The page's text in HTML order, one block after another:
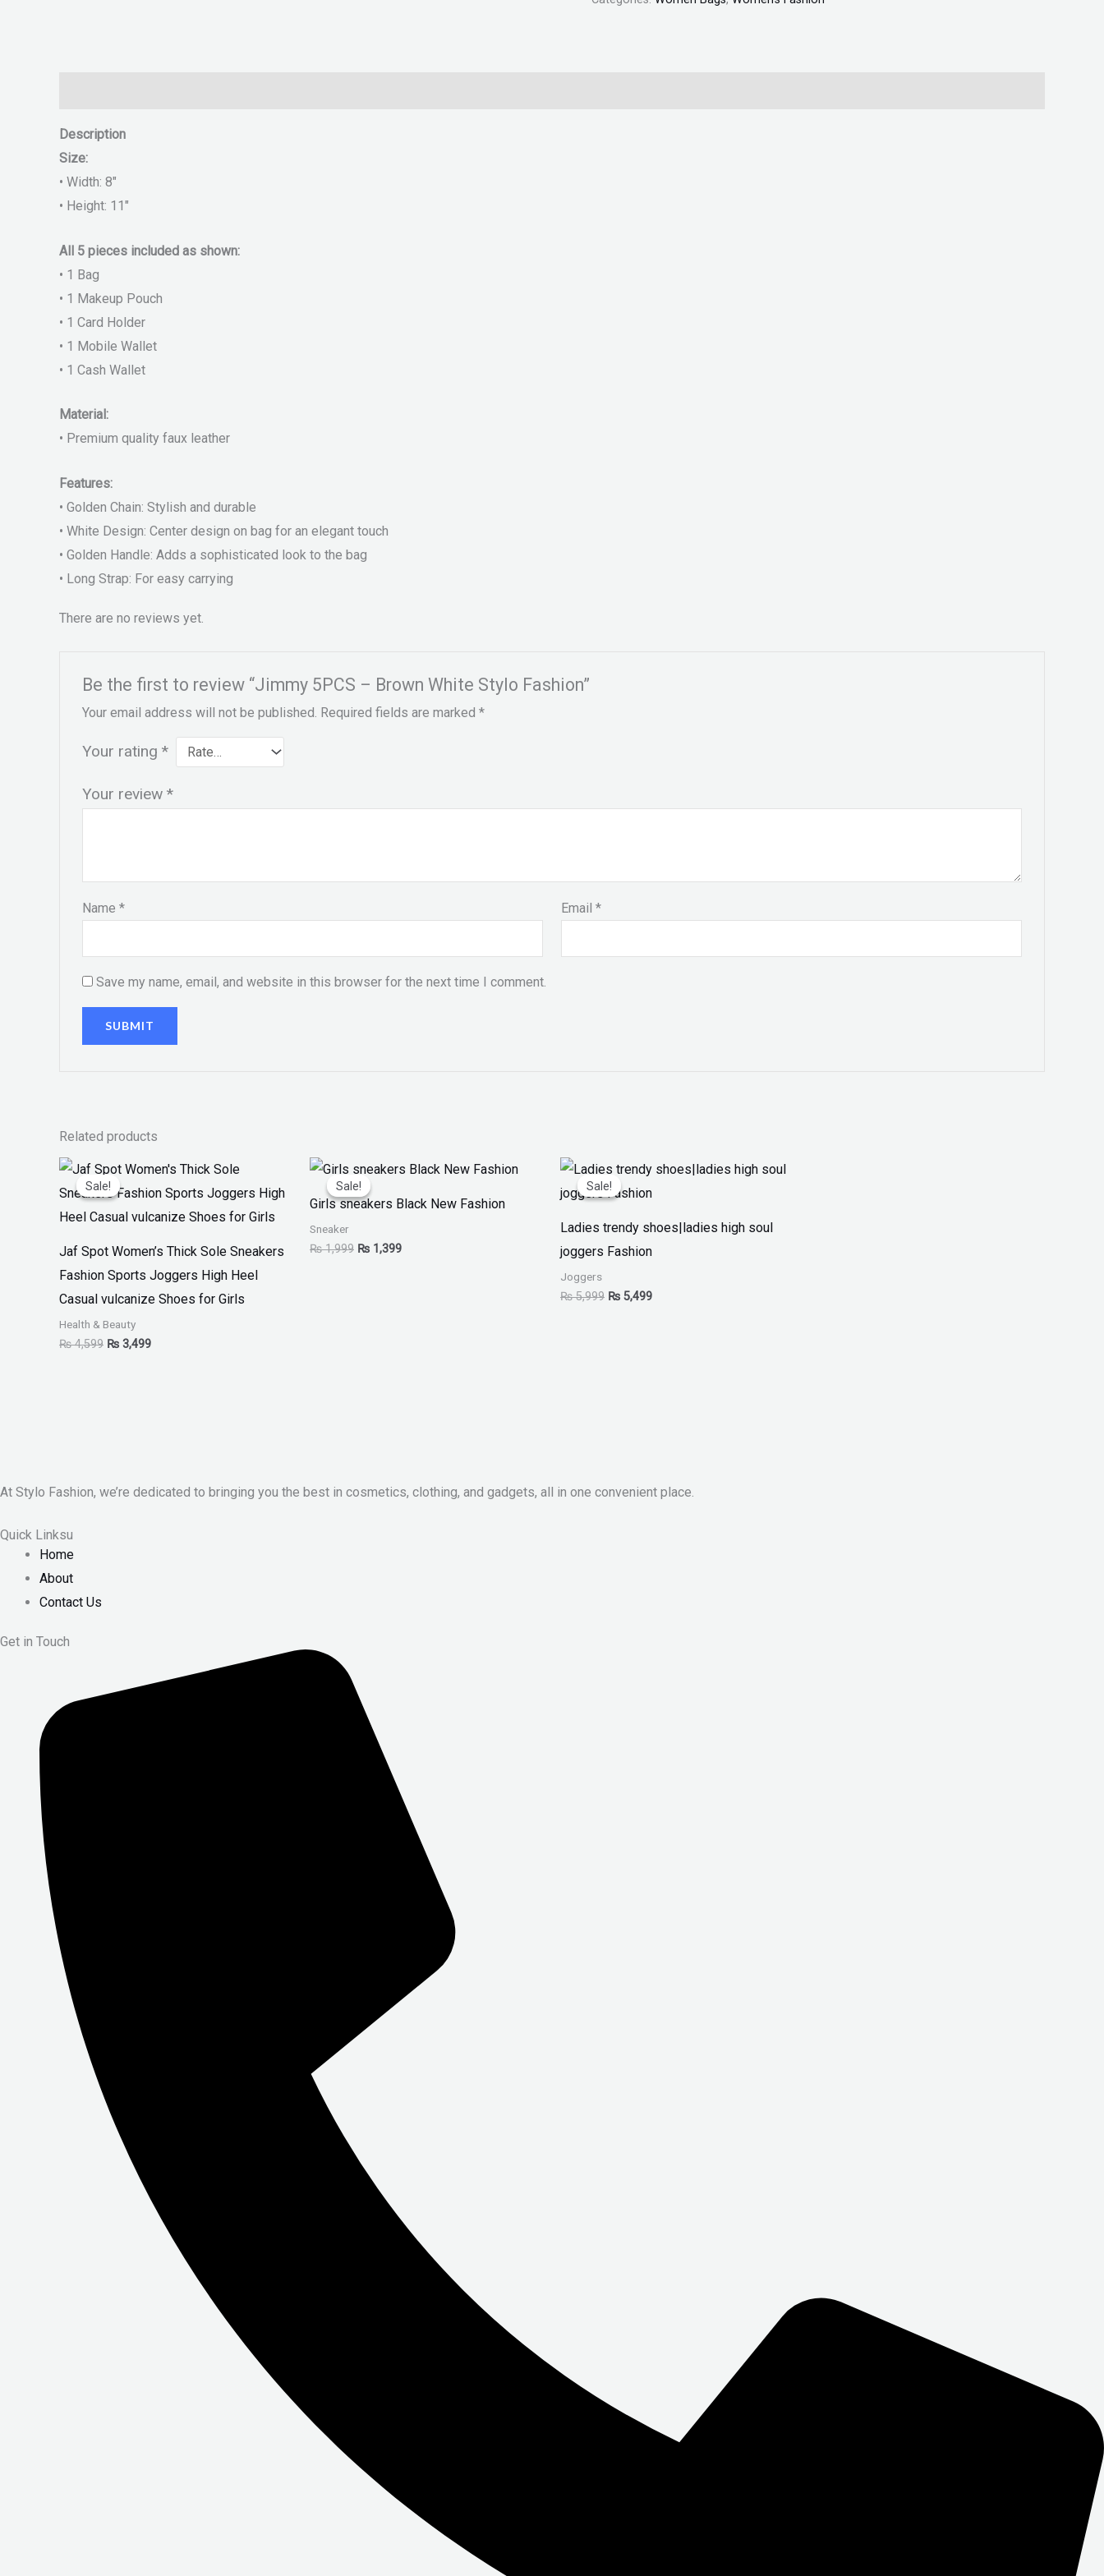
Description
Size:
• Width: 8″
• Height: 11″
All 5 pieces included as shown:
• 1 Bag
• 1 Makeup Pouch
• 1 Card Holder
• 1 Mobile Wallet
• 1 Cash Wallet
Material:
• Premium quality faux leather
Features:
• Golden Chain: Stylish and durable
• White Design: Center design on bag for an elegant touch
• Golden Handle: Adds a sophisticated look to the bag
• Long Strap: For easy carrying
There are no reviews yet.
Be the first to review “Jimmy 5PCS – Brown White Stylo Fashion”
Your email address will not be published. Required fields are marked *
Your rating *
Your review *
Name * Email*
Save my name, email, and website in this browser for the next time I comment.
Related products
Sale!
Sale!
Jaf Spot Women’s Thick Sole Sneakers
Fashion Sports Joggers High Heel
Casual vulcanize Shoes for Girls
Health & Beauty
₨4,599
Original
price
was:
₨ 4,599.
₨ 3,499
Current
price
is:
₨ 3,499.
Sale!
Sale!
Girls sneakers Black New Fashion
Sneaker
₨1,999
Original
price
was:
₨ 1,999.
₨ 1,399
Current
price
₨ 1,399.
Sale!
Sale!
Ladies trendy shoes|ladies high soul
joggers Fashion
Joggers
₨5,999
Original
price
was:
₨ 5,499
Current
price
is:
At Stylo Fashion, we’re dedicated to bringing you the best in cosmetics, clothing, and gadgets, all in one convenient place.
Quick Linksu
Home
About
Contact Us
Get in Touch